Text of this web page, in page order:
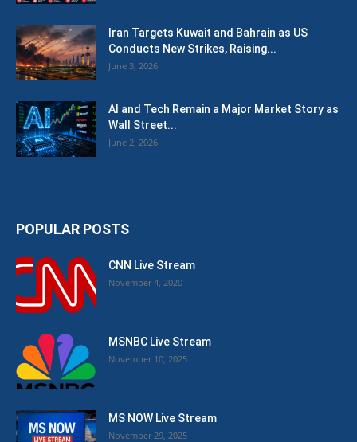
Iran Targets Kuwait and Bahrain as US
Conducts New Strikes, Raising...
June 3, 2026
AI and Tech Remain a Major Market Story as
Wall Street...
June 2, 2026
POPULAR POSTS
CNN Live Stream
November 4, 2020
MSNBC Live Stream
November 10, 2025
MS NOW Live Stream
November 29, 2025